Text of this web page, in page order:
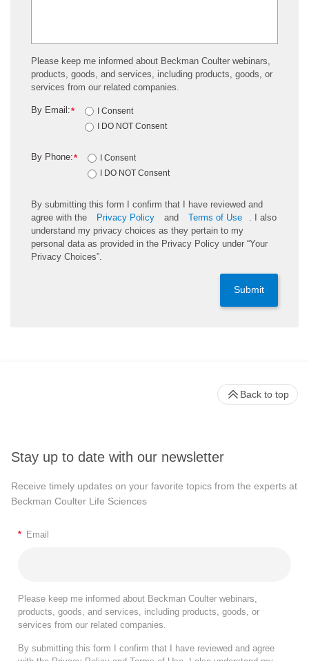
Please keep me informed about Beckman Coulter webinars,
products, goods, and services, including products, goods, or
services from our related companies.
*
By Email:
I Consent
I DO NOT Consent
*
By Phone:
I Consent
I DO NOT Consent
By submitting this form I confirm that I have reviewed and
agree with the
Privacy Policy and Terms of Use
. I also
understand my privacy choices as they pertain to my
personal data as provided in the Privacy Policy under “Your
Privacy Choices”.
Submit
Stay up to date with our newsletter
Receive timely updates on your favorite topics from the experts at
Beckman Coulter Life Sciences
* Email
Please keep me informed about Beckman Coulter webinars,
products, goods, and services, including products, goods, or
services from our related companies.
By submitting this form I confirm that I have reviewed and agree
Back to top